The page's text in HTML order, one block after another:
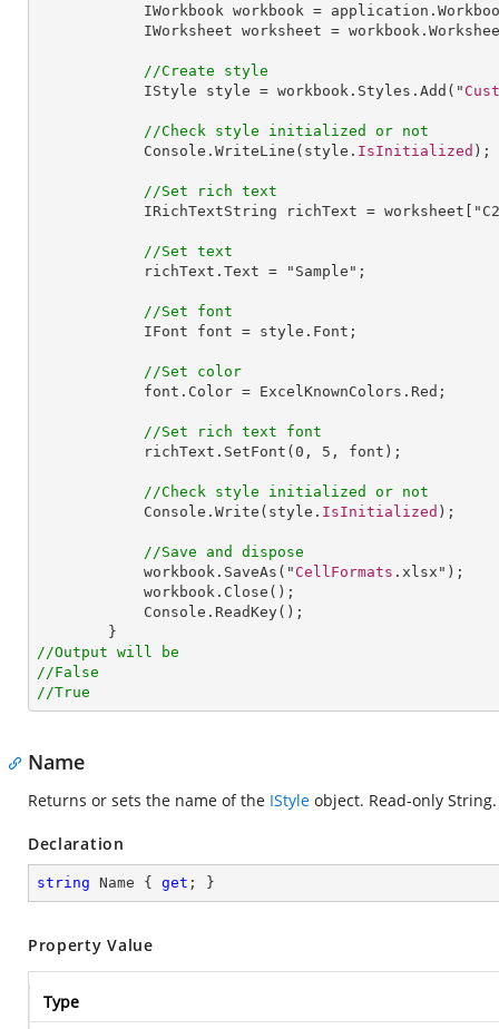
IWorkbook workbook = application .
IWorksheet worksheet = workbook .
//Create style
IStyle
style = workbook . Styles . Add ("
//Check style initialized or not
Console . WriteLine (style. IsInitialized );
//Set rich text
IRichTextString
richText = worksheet [" C2
//Set text
richText . Text = " Sample ";
//Set font
IFont
font = style . Font ;
//Set color
font . Color = ExcelKnownColors . Red ;
//Set rich text font
richText . SetFont ( 0 , 5 , font);
//Check style initialized or not
Console . Write (style. IsInitialized );
//Save and dispose
workbook . SaveAs (" CellFormats .xlsx");
workbook . Close ();
Console . ReadKey();
//Output will be
//False
//True
Name
Returns or sets the name of the IStyle object. Read-only String.
Declaration
string Name { get ; }
Property Value
Type